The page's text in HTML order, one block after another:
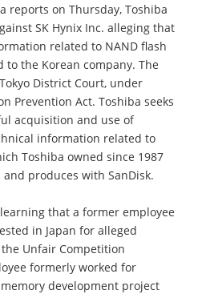
reports on Thursday, Toshiba
SK Hynix Inc. alleging that
related to NAND flash
to the Korean company. The
District Court, under
Prevention Act. Toshiba seeks
acquisition and use of
information related to
Toshiba owned since 1987
produces with SanDisk.
that a former employee
in Japan for alleged
Unfair Competition
formerly worked for
development project